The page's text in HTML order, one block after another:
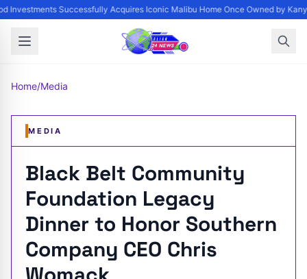
Investments Successfully Acquires Iconic Malibu Home Once Owned by
Home/Media
MEDIA
Black Belt Community
Foundation Legacy
Dinner to Honor Southern
Company CEO Chris